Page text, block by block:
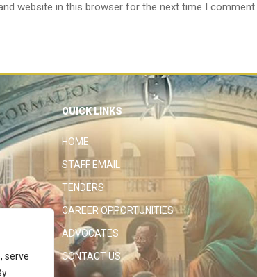
serve
website in this browser for the next time I comment.
QUICK LINKS
HOME
STAFF EMAIL
TENDERS
CAREER OPPORTUNITIES
ADVOCATES
CONTACT US